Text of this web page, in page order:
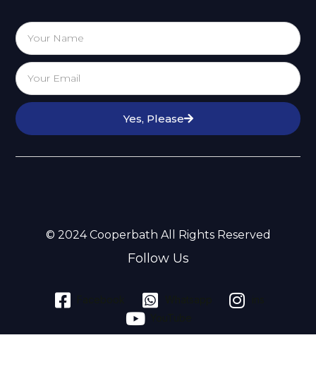
Yes, Please
© 2024 Cooperbath All Rights Reserved
Follow Us